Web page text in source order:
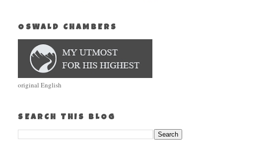
OSWALD CHAMBERS
original English
SEARCH THIS BLOG